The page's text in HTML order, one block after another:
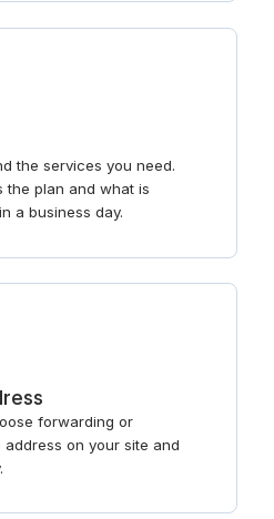
the services you need.
the plan and what is
a business day.
forwarding or
on your site and